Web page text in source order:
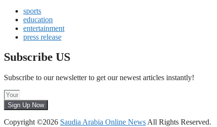
sports
education
entertainment
press release
Subscribe US
Subscribe to our newsletter to get our newest articles instantly!
Sign Up Now
Copyright ©2026 Saudia Arabia Online News All Rights Reserved.